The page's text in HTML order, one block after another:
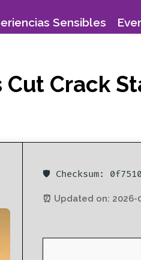
Sensibles
Cut Crack
🛡️ Checksum:
⏰ Updated on: 2026-